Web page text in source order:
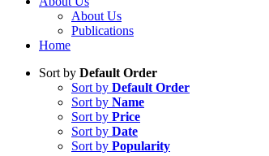
About Us
Publications
Home
Sort by Default Order
Sort by Default Order
Sort by Name
Sort by Price
Sort by Date
Sort by Popularity